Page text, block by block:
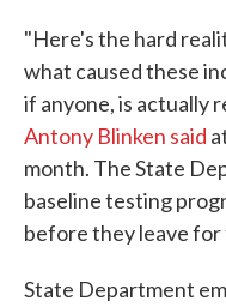
"Here's the hard
what caused these
if anyone, is actually
Antony Blinken said
month. The State
baseline testing
before they leave for
State Department